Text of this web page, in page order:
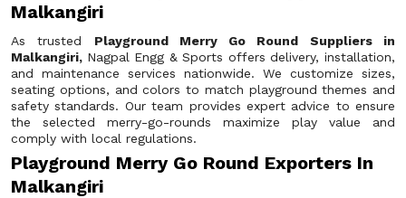
Malkangiri
As trusted Playground Merry Go Round Suppliers in
Malkangiri, Nagpal Engg & Sports offers delivery, installation,
and maintenance services nationwide. We customize sizes,
seating options, and colors to match playground themes and
safety standards. Our team provides expert advice to ensure
the selected merry-go-rounds maximize play value and
comply with local regulations.
Playground Merry Go Round Exporters In
Malkangiri